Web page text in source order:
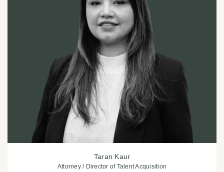
Taran Kaur
Attorney / Director of Talent Acquisition